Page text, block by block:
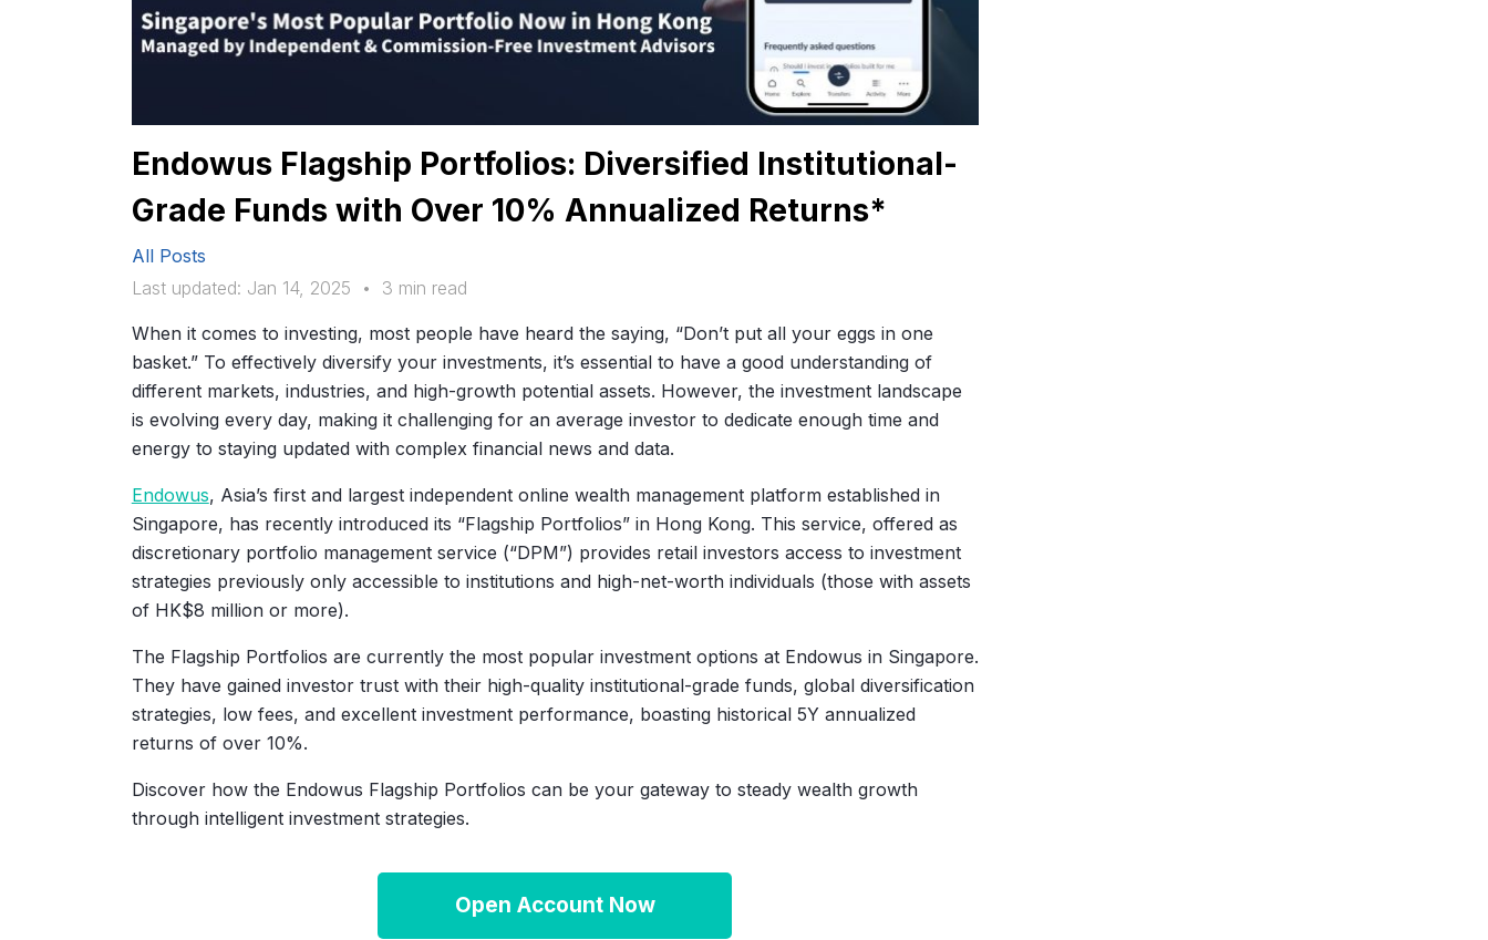
Endowus Flagship Portfolios: Diversified Institutional-
Grade Funds with Over 10% Annualized Returns*
All Posts
Last updated: Jan 14, 2025
• 3 min read
When it comes to investing, most people have heard the saying, “Don’t put all your eggs in one
basket.” To effectively diversify your investments, it’s essential to have a good understanding of
different markets, industries, and high-growth potential assets. However, the investment landscape
is evolving every day, making it challenging for an average investor to dedicate enough time and
energy to staying updated with complex financial news and data.
Endowus, Asia’s first and largest independent online wealth management platform established in
Singapore, has recently introduced its “Flagship Portfolios” in Hong Kong. This service, offered as
discretionary portfolio management service (“DPM”) provides retail investors access to investment
strategies previously only accessible to institutions and high-net-worth individuals (those with assets
of HK$8 million or more).
The Flagship Portfolios are currently the most popular investment options at Endowus in Singapore.
They have gained investor trust with their high-quality institutional-grade funds, global diversification
strategies, low fees, and excellent investment performance, boasting historical 5Y annualized
returns of over 10%.
Discover how the Endowus Flagship Portfolios can be your gateway to steady wealth growth
through intelligent investment strategies.
Open Account Now